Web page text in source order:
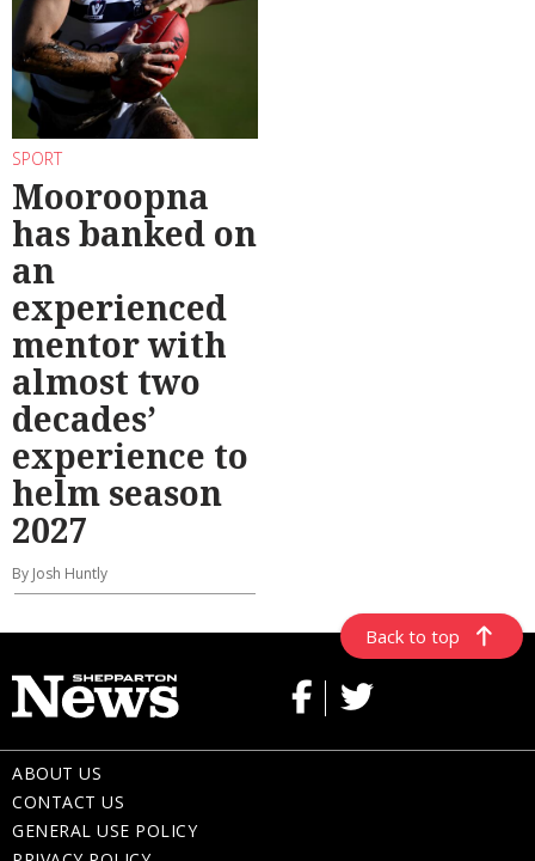
SPORT
Mooroopna
has banked on
an
experienced
mentor with
almost two
decades’
experience to
helm season
2027
By Josh Huntly
Back to top
ABOUT US
CONTACT US
GENERAL USE POLICY